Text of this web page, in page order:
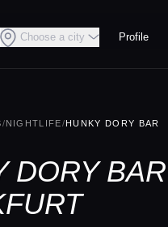
Choose a city Profile
/NIGHTLIFE/HUNKY DORY BAR
DORY